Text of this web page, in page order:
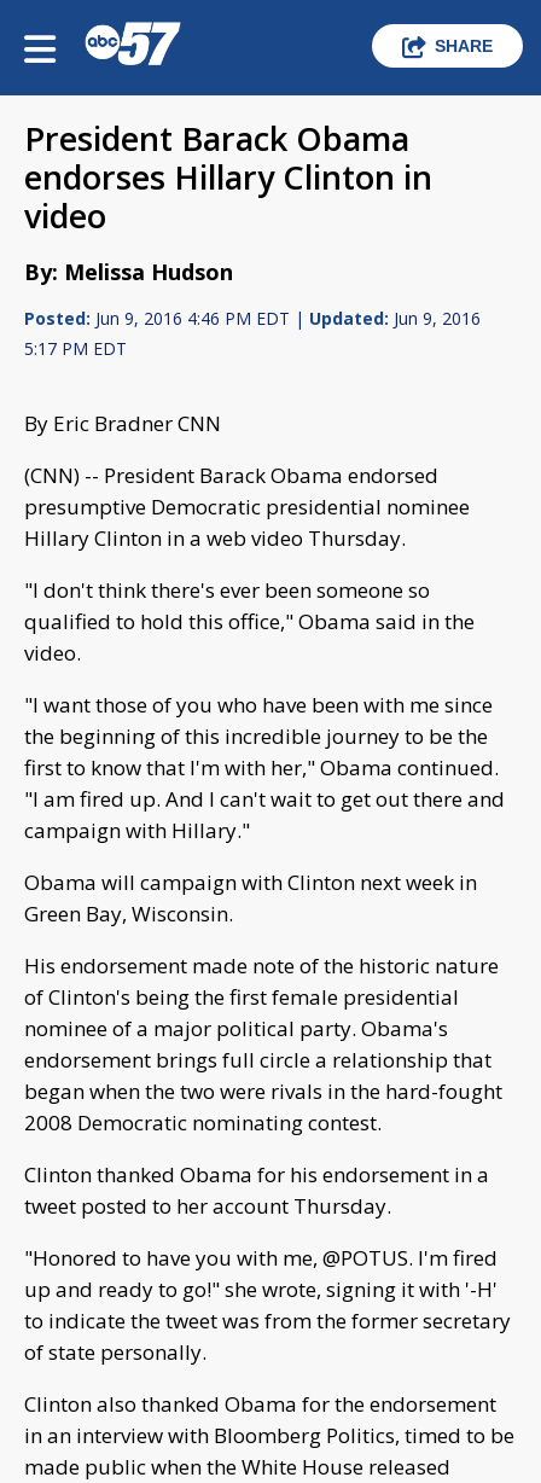
SHARE
President Barack Obama
endorses Hillary Clinton in
video
By: Melissa Hudson
Posted: Jun 9, 2016 4:46 PM EDT | Updated: Jun 9, 2016
5:17 PM EDT
By Eric Bradner CNN
(CNN) -- President Barack Obama endorsed
presumptive Democratic presidential nominee
Hillary Clinton in a web video Thursday.
"I don't think there's ever been someone so
qualified to hold this office," Obama said in the
video.
"I want those of you who have been with me since
the beginning of this incredible journey to be the
first to know that I'm with her," Obama continued.
"I am fired up. And I can't wait to get out there and
campaign with Hillary."
Obama will campaign with Clinton next week in
Green Bay, Wisconsin.
His endorsement made note of the historic nature
of Clinton's being the first female presidential
nominee of a major political party. Obama's
endorsement brings full circle a relationship that
began when the two were rivals in the hard-fought
2008 Democratic nominating contest.
Clinton thanked Obama for his endorsement in a
tweet posted to her account Thursday.
"Honored to have you with me, @POTUS. I'm fired
up and ready to go!" she wrote, signing it with '-H'
to indicate the tweet was from the former secretary
of state personally.
Clinton also thanked Obama for the endorsement
in an interview with Bloomberg Politics, timed to be
made public when the White House released